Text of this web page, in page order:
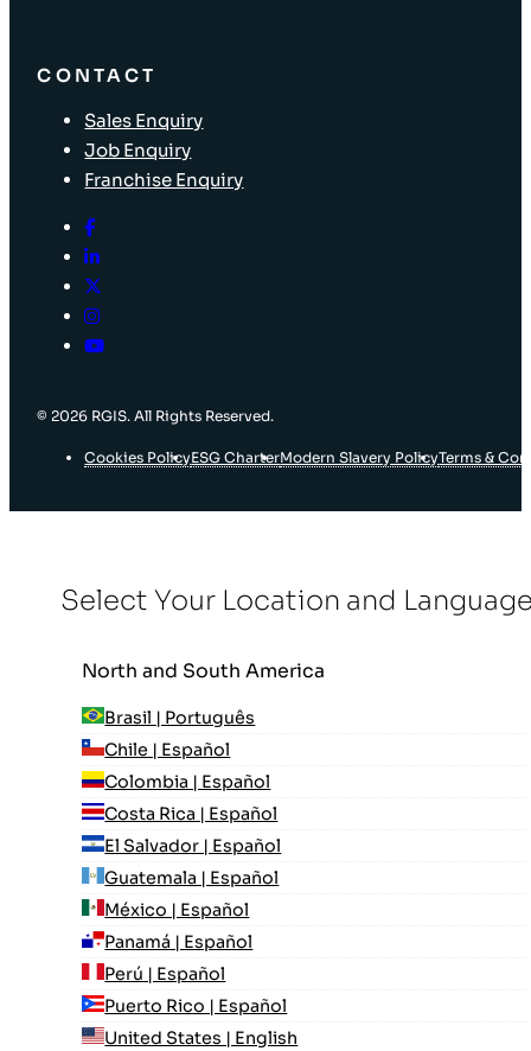
CONTACT
Sales Enquiry
Job Enquiry
Franchise Enquiry
© 2026 RGIS. All Rights Reserved.
Cookies PolicyESG CharterModern Slavery PolicyTerms &
Select Your Location and
North and South America
Brasil | Português
Chile | Español
Colombia | Español
Costa Rica | Español
El Salvador | Español
Guatemala | Español
México | Español
Panamá | Español
Perú | Español
Puerto Rico | Español
United States | English